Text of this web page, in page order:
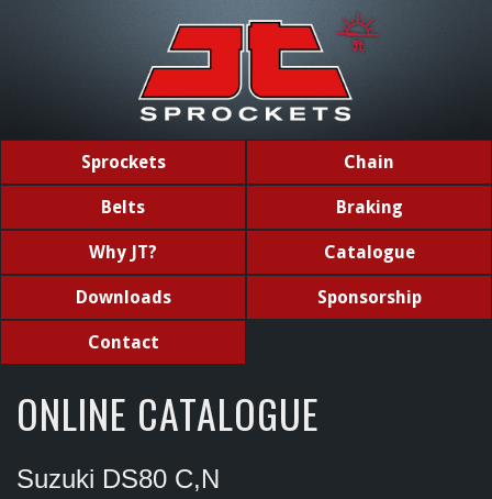
Sprockets Chain
Belts Braking
Why JT? Catalogue
Downloads Sponsorship
Contact
ONLINE CATALOGUE
Suzuki DS80 C,N